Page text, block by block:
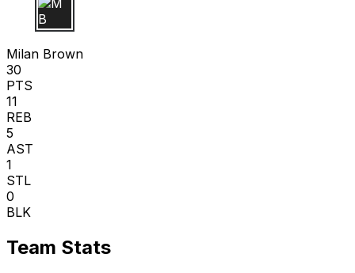
M B
Milan Brown
30
PTS
11
REB
5
AST
1
STL
0
BLK
Team Stats